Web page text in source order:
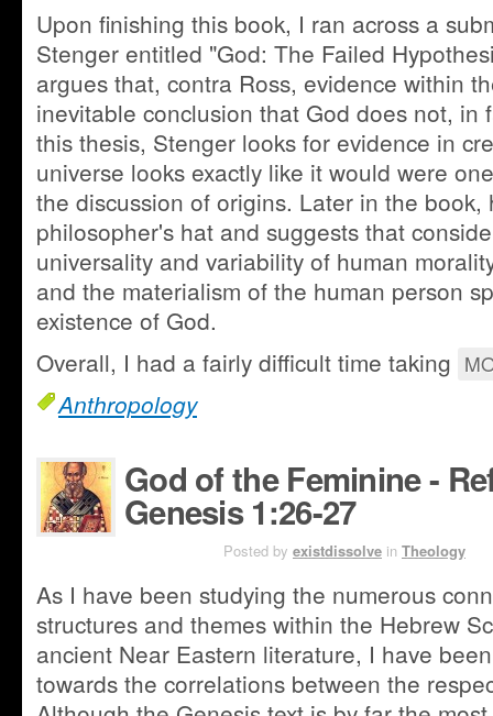
Upon finishing this book, I ran across a
Stenger entitled "God: The Failed
argues that, contra Ross, evidence within
inevitable conclusion that God does not, in
this thesis, Stenger looks for evidence in
universe looks exactly like it would were
the discussion of origins. Later in the book,
philosopher's hat and suggests that
universality and variability of human
and the materialism of the human person
existence of God.
Overall, I had a fairly difficult time taking
Anthropology
God of the Feminine -
Genesis 1:26-27
Posted by existdissolve in Theology
As I have been studying the numerous
structures and themes within the Hebrew
ancient Near Eastern literature, I have
towards the correlations between the